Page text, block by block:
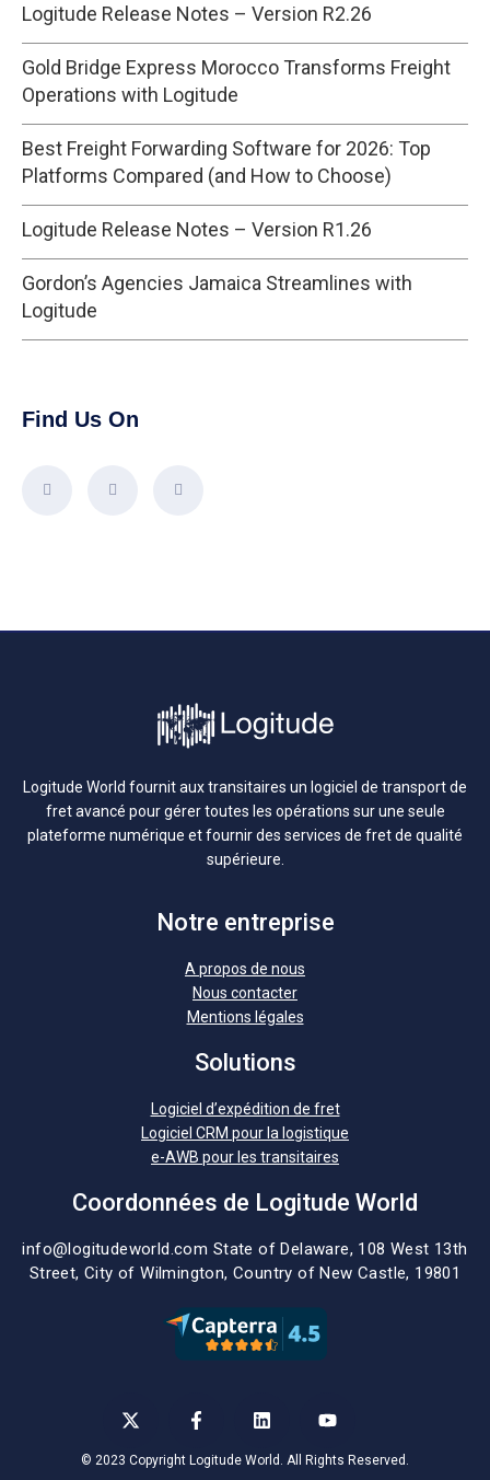
Logitude Release Notes – Version R2.26
Gold Bridge Express Morocco Transforms Freight
Operations with Logitude
Best Freight Forwarding Software for 2026: Top
Platforms Compared (and How to Choose)
Logitude Release Notes – Version R1.26
Gordon’s Agencies Jamaica Streamlines with
Logitude
Find Us On
Logitude World fournit aux transitaires un logiciel de transport de
fret avancé pour gérer toutes les opérations sur une seule
plateforme numérique et fournir des services de fret de qualité
supérieure.
Notre entreprise
A propos de nous
Nous contacter
Mentions légales
Solutions
Logiciel d’expédition de fret
Logiciel CRM pour la logistique
e-AWB pour les transitaires
Coordonnées de Logitude World
info@logitudeworld.com State of Delaware, 108 West 13th
Street, City of Wilmington, Country of New Castle, 19801
© 2023 Copyright Logitude World. All Rights Reserved.